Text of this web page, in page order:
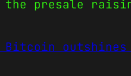
presale
Bitcoin